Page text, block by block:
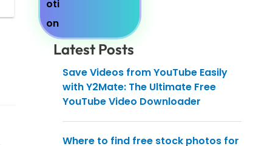
Latest Posts
Save Videos from YouTube Easily
with Y2Mate: The Ultimate Free
YouTube Video Downloader
Where to find free stock photos for